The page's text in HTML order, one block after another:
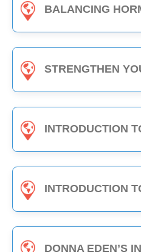
BALANCING HORMONES WITH
STRENGTHEN YOUR IMMUNITY WITH
INTRODUCTION TO ENERGY
INTRODUCTION TO ENERGY
DONNA EDEN’S INTRODUCTION TO ENERGY